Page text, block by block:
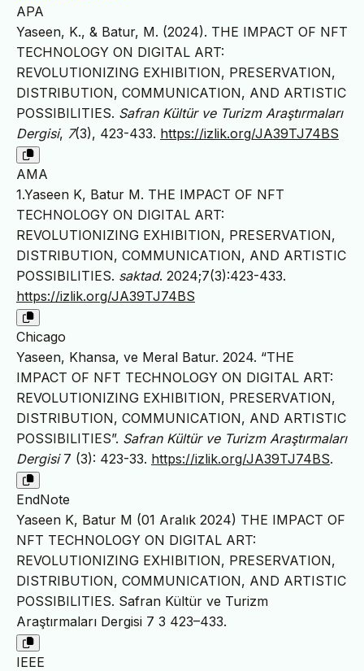
APA
Yaseen, K., & Batur, M. (2024). THE IMPACT OF NFT
TECHNOLOGY ON DIGITAL ART:
REVOLUTIONIZING EXHIBITION, PRESERVATION,
DISTRIBUTION, COMMUNICATION, AND ARTISTIC
POSSIBILITIES. Safran Kültür ve Turizm Araştırmaları
Dergisi, 7(3), 423-433. https://izlik.org/JA39TJ74BS
AMA
1.Yaseen K, Batur M. THE IMPACT OF NFT
TECHNOLOGY ON DIGITAL ART:
REVOLUTIONIZING EXHIBITION, PRESERVATION,
DISTRIBUTION, COMMUNICATION, AND ARTISTIC
POSSIBILITIES. saktad. 2024;7(3):423-433.
https://izlik.org/JA39TJ74BS
Chicago
Yaseen, Khansa, ve Meral Batur. 2024. “THE
IMPACT OF NFT TECHNOLOGY ON DIGITAL ART:
REVOLUTIONIZING EXHIBITION, PRESERVATION,
DISTRIBUTION, COMMUNICATION, AND ARTISTIC
POSSIBILITIES”. Safran Kültür ve Turizm Araştırmaları
Dergisi7 (3): 423-33. https://izlik.org/JA39TJ74BS.
EndNote
Yaseen K, Batur M (01 Aralık 2024) THE IMPACT OF
NFT TECHNOLOGY ON DIGITAL ART:
REVOLUTIONIZING EXHIBITION, PRESERVATION,
DISTRIBUTION, COMMUNICATION, AND ARTISTIC
POSSIBILITIES. Safran Kültür ve Turizm
Araştırmaları Dergisi 7 3 423–433.
IEEE